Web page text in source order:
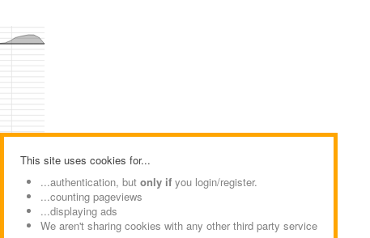
This site uses cookies for...
...authentication, but only if you login/register.
...counting pageviews
...displaying ads
We aren't sharing cookies with any other third party service